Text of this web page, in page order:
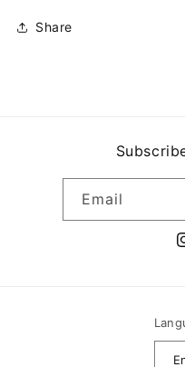
COOKIN
Share
Email